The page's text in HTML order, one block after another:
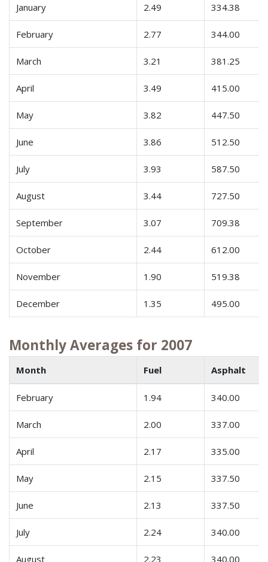
January 2.49 334.38
February 2.77 344.00
March 3.21 381.25
April 3.49 415.00
May 3.82 447.50
June 3.86 512.50
July 3.93 587.50
August 3.44 727.50
September 3.07 709.38
October 2.44 612.00
November 1.90 519.38
December 1.35 495.00
Monthly Averages for 2007
Month Fuel Asphalt
February 1.94 340.00
March 2.00 337.00
April 2.17 335.00
May 2.15 337.50
June 2.13 337.50
July 2.24 340.00
August 2.23 340.00